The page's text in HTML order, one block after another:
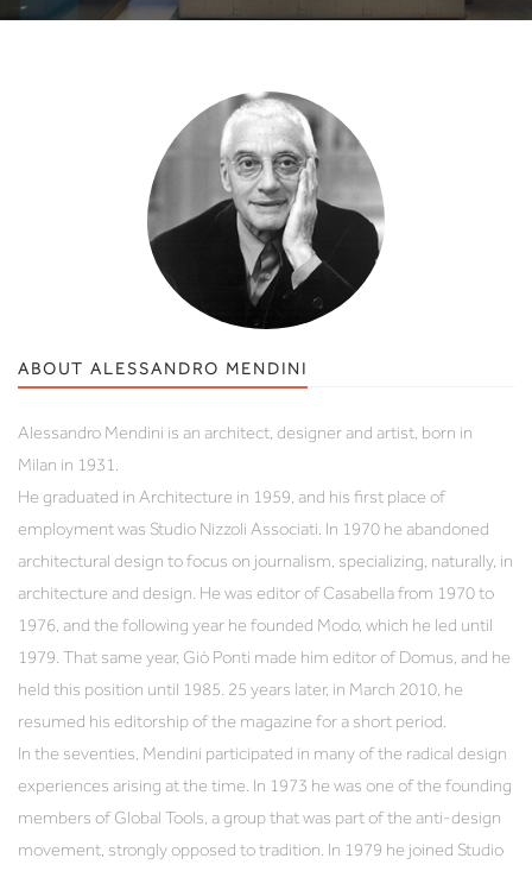
ABOUT ALESSANDRO MENDINI
Alessandro Mendini is an architect, designer and artist, born in
Milan in 1931.
He graduated in Architecture in 1959, and his first place of
employment was Studio Nizzoli Associati. In 1970 he abandoned
architectural design to focus on journalism, specializing, naturally, in
architecture and design. He was editor of Casabella from 1970 to
1976, and the following year he founded Modo, which he led until
1979. That same year, Giò Ponti made him editor of Domus, and he
held this position until 1985. 25 years later, in March 2010, he
resumed his editorship of the magazine for a short period.
In the seventies, Mendini participated in many of the radical design
experiences arising at the time. In 1973 he was one of the founding
members of Global Tools, a group that was part of the anti-design
movement, strongly opposed to tradition. In 1979 he joined Studio